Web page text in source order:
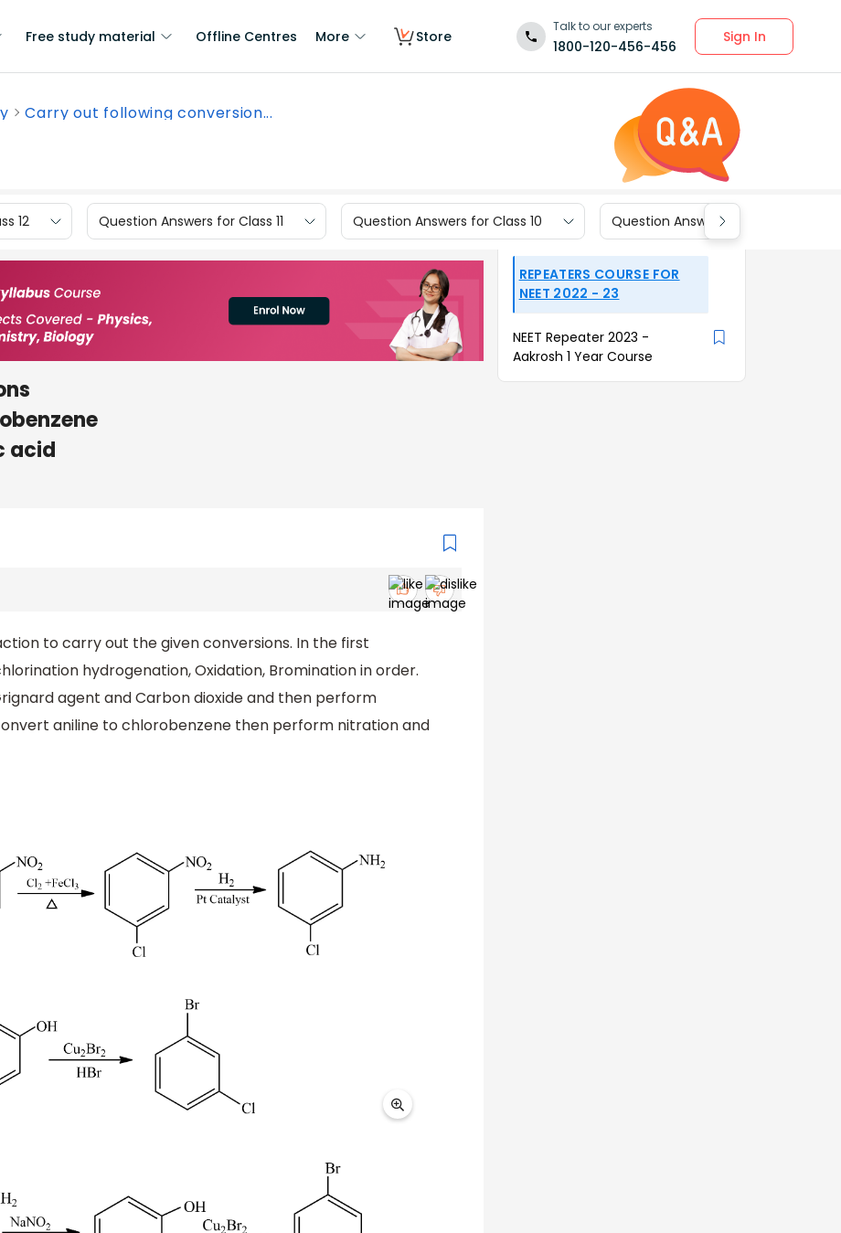
Free study material Offline Centres More Store
Talk to our experts
1800-120-456-456
Sign In
Carry out following conversion...
12 Question Answers for Class 11 Question Answers for Class 10 Question Answers for Class 9
acid
to carry out the given conversions. In the first
hydrogenation, Oxidation, Bromination in order.
agent and Carbon dioxide and then perform
aniline to chlorobenzene then perform nitration and
REPEATERS COURSE FOR
NEET 2022 - 23
NEET Repeater 2023 -
Aakrosh 1 Year Course